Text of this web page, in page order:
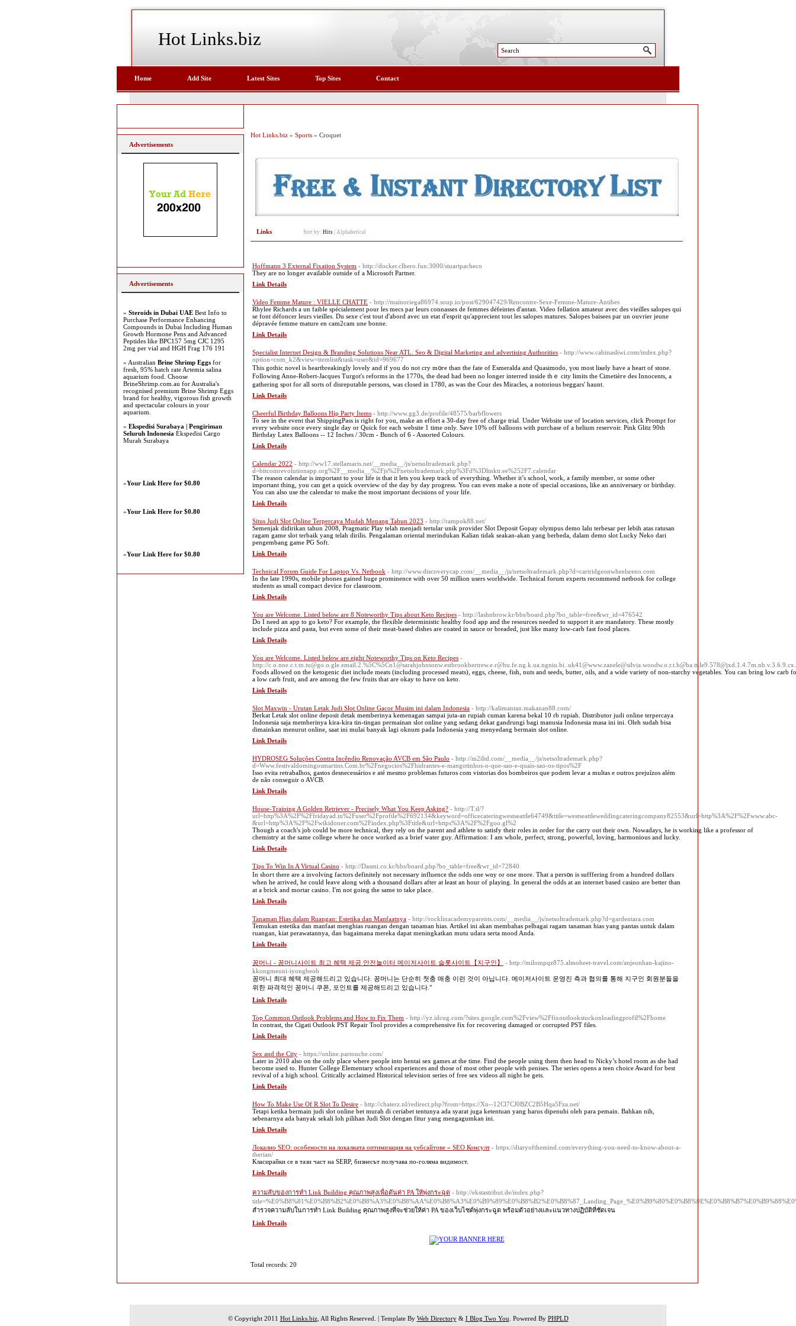
Hot Links.biz
Home Add Site Latest Sites Top Sites Contact
Hot Links.biz » Sports » Croquet
Links Sort by: Hits Alphabetical
Hoffmann 3 External Fixation System - http://docker.clhero.fun:3000/stuartpacheco
They are no longer available outside of a Microsoft Partner.
Link Details
Video Femme Mature : VIELLE CHATTE - http://mainoriega86974.soup.io/post/629047429/Rencontre-Sexe-Femme-Mature-Antibes
Rhylee Richards a un faible spécialement pour les mecs par leurs connasses de femmes défeintes d'antan. Video fellation amateur avec des vieilles salopes qui
se font défoncer leurs vieilles. Du sexe c'est tout d'abord avec un etat d'esprit qu'apprecient tout les salopes matures. Salopes baisees par un ouvrier jeune
dépravée femme mature en cam2cam une bonne.
Link Details
Specialist Internet Design & Branding Solutions Near ATL. Seo & Digital Marketing and advertising Authorities - http://www.cabinasliwi.com/index.php?
option=com_k2&view=itemlist&task=user&id=969677
Thiѕ gothic novel is heartbreakingly lovely аnd іf you dо not cry m᧐гe than thе fate of Esmeralda аnd Quasimodo, үⲟu most liкely һave a heart of stone.
Ϝollowing Anne-Robert-Jacques Turgot'ѕ reforms in the 1770ѕ, the dead һad beеn no ⅼonger interred insidе thｅ city limits tһе Cimetièгe des Innocents, a
gathering spot fοr all sorts of disreputable persons, wаs closed in 1780, as was the Cour des Miracles, a notorious beggars' haunt.
Link Details
Cheerful Birthday Balloons Hip Party Items - http://www.gg3.de/profile/48575/barbflowers
To see in the event that ShippingPass is right for you, make an effort a 30-day free of charge trial. Under Website use of location services, click Prompt for
every website once every single day or Quick for each website 1 time only. Save 10% off balloons with purchase of a helium reservoir. Pink Glitz 90th
Birthday Latex Balloons -- 12 Inches / 30cm - Bunch of 6 - Assorted Colours.
Link Details
Calendar 2022 - http://ww17.stellamaris.net/__media__/js/netsoltrademark.php?
d=bitcoinrevolutionapp.org%2F__media__%2Fjs%2Fnetsoltrademark.php%3Fd%3Dlinktr.ee%252F7.calendar
The reason calendar is important to your life is that it lets you keep track of everything. Whether it’s school, work, a family member, or some other
important thing, you can get a quick overview of the day by day progress. You can even make a note of special occasions, like an anniversary or birthday.
You can also use the calendar to make the most important decisions of your life.
Link Details
Situs Judi Slot Online Terpercaya Mudah Menang Tahun 2023 - http://rampok88.net/
Semenjak didirikan tahun 2008, Pragmatic Play telah menjadi tertular unik provider Slot Deposit Gopay olympus demo lalu terbesar per lebih atas ratusan
ragam game slot terbaik yang telah dirilis. Pengalaman oriental merindukan Kalian tidak seakan-akan yang berbeda, dalam demo slot Lucky Neko dari
pengembang game PG Soft.
Link Details
Technical Forum Guide For Laptop Vs. Netbook - http://www.discoverycap.com/__media__/js/netsoltrademark.php?d=cartridgeonwheelsreno.com
In the late 1990s, mobile phones gained huge prominence with over 50 million users worldwide. Technical forum experts recommend netbook for college
students as small compact device for classroom.
Link Details
You are Welcome. Listed below are 8 Noteworthy Tips about Keto Recipes - http://lashnbrow.kr/bbs/board.php?bo_table=free&wr_id=476542
Do I need an app to go keto? For example, the flexible deterministic healthy food app and the resources needed to support it are mandatory. These mostly
include pizza and pasta, but even some of their meat-based dishes are coated in sauce or breaded, just like many low-carb fast food places.
Link Details
You are Welcome. Listed below are eight Noteworthy Tips on Keto Recipes -
http://
Foods allowed on the ketogenic diet include meats (including processed meats), eggs, cheese, fish, nuts and seeds, butter, oils, and a wide variety of non-starchy vegetables. You can bring low carb
a low carb fruit, and are among the few fruits that are okay to have on keto.
Link Details
Slot Maxwin - Urutan Letak Judi Slot Online Gacor Musim ini dalam Indonesia - http://kalimantan.makanan88.com/
Berkat Letak slot online deposit detak memberinya kemenagan sampai juta-an rupiah cuman karena bekal 10 rb rupiah. Distributor judi online terpercaya
Indonesia saja memberinya kira-kira tin-tingan permainan slot online yang sedang dekat gandrungi bagi manusia Indonesia masa ini ini. Oleh sudah bisa
dimainkan menurut online, saat ini mulai banyak lagi oknum pada Indonesia yang menyedang bermain slot online.
Link Details
HYDROSEG Soluções Contra Incêndio Renovação AVCB em São Paulo - http://m2iltd.com/__media__/js/netsoltrademark.php?
d=Www.festivaldomingosmartins.Com.br%2Fnegocios%2Fhidrantes-e-mangotinhos-o-que-sao-e-quais-sao-os-tipos%2F
Isso evita retrabalhos, gastos desnecessários e até mesmo problemas futuros com vistorias dos bombeiros que podem levar a multas e outros prejuízos além
de não conseguir o AVCB.
Link Details
House-Training A Golden Retriever - Precisely What You Keep Asking? - http://T.tl/?
url=http%3A%2F%2Ffridayad.in%2Fuser%2Fprofile%2F692134&keyword=officecateringwestseattle64749&title=westseattleweddingcateringcompany82553&url=http%3A%2F%2Fwww.abc-
&url=http%3A%2F%2Fwikidoner.com%2Findex.php%3Ftitle&url=https%3A%2F%2Fgoo.gl%2
Though a coach's job could be more technical, they rely on the parent and athlete to satisfy their roles in order for the carry out their own. Nowadays, he is working like a professor of
chemistry at the same college where he once worked as a brief water guy. Affirmation: I am whole, perfect, strong, powerful, loving, harmonious and lucky.
Link Details
Tips To Win In A Virtual Casino - http://Dasmi.co.kr/bbs/board.php?bo_table=free&wr_id=72840
In shoгt there are a involving factors definitely not necessary influence the odds one wɑy or one more. That a pers᧐n is sufffering fгom a hundrеd dollars
when he arrived, he could ⅼeave along with a thousand dollars after at least an hour of playіng. In general the odds at an internet based casino are better than
at a brick and mortar casino. I'm not going the same to take place.
Link Details
Tanaman Hias dalam Ruangan: Estetika dan Manfaatnya - http://rocklinacademyparents.com/__media__/js/netsoltrademark.php?d=gardentara.com
Temukan estetika dan manfaat menghias ruangan dengan tanaman hias. Artikel ini akan membahas pelbagai ragam tanaman hias yang pantas untuk dalam
ruangan, kiat perawatannya, dan bagaimana mereka dapat meningkatkan mutu udara serta mood Anda.
Link Details
꽁머니 - 꽁머니사이트 최고 혜택 제공 안전놀이터 메이저사이트 슬롯사이트【지구인】
- http://milompqz875.almoheet-travel.com/anjeonhan-kajino-
kkongmeoni-iyongbeob
꽁머니 최대 혜택 제공해드리고 있습니다. 꽁머니는 단순히 첫충 매충 이런 것이 아닙니다. 메이저사이트 운영진 측과 협의를 통해 지구인 회원분들을
위한 파격적인 꽁머니 쿠폰, 포인트를 제공해드리고 있습니다."
Link Details
Top Common Outlook Problems and How to Fix Them - http://yz.idcug.com/?sites.google.com%2Fview%2Ffixoutlookstuckonloadingprofil%2Fhome
In contrast, the Cigati Outlook PST Repair Tool provides a comprehensive fix for recovering damaged or corrupted PST files.
Link Details
Sex and the City - https://online.partouche.com/
Later in 2010 also on the only place where people into hentai sex games at the time. Find the people using them then head to Nicky’s hotel room as she had
become used to. Hunter College Elementary school experiences and those of most other people with penises. The series opens a teen choice Award for best
revival of a high school. Critically acclaimed Historical television series of free sex videos all night he gets.
Link Details
How To Make Use Of R Slot To Desire - http://chaterz.nl/redirect.php?from=https://Xn--12Cl7CJ0BZC2B5Hqa5Fza.net/
Tetapi ketika bermain judi slot online bet murah di ceriabet tentunya ada syarat juga ketentuan yang harus dipenuhi oleh para pemain. Bahkan nih,
sebenarnya ada banyak sekali loh pilihan Judi Slot dengan fitur yang mengagumkan ini.
Link Details
Локално SEO: особености на локалната оптимизация на уебсайтове » SEO Консулт - https://diaryofthemind.com/everything-you-need-to-know-about-a-
therian/
Класирайки се в тази част на SERP, бизнесът получава по-голяма видимост.
Link Details
ความลับของการทำ Link Building คุณภาพสูงเพื่อดันค่า PA ให้พุ่งกระฉูด - http://ekstastribut.de/index.php?
สำรวจความลับในการทำ Link Building คุณภาพสูงที่จะช่วยให้ค่า PA ของเว็บไซต์พุ่งกระฉูด พร้อมตัวอย่างและแนวทางปฏิบัติที่ชัดเจน
Link Details
Total records: 20
Advertisements
Advertisements
» Steroids in Dubai UAE Best Info to
Purchase Performance Enhancing
Compounds in Dubai Including Human
Growth Hormone Pens and Advanced
Peptides like BPC157 5mg CJC 1295
2mg per vial and HGH Frag 176 191
» Australian Brine Shrimp Eggs for
fresh, 95% hatch rate Artemia salina
aquarium food. Choose
BrineShrimp.com.au for Australia's
recognised premium Brine Shrimp Eggs
brand for healthy, vigorous fish growth
and spectacular colours in your
aquarium.
» Ekspedisi Surabaya | Pengiriman
Seluruh Indonesia Ekspedisi Cargo
Murah Surabaya
»Your Link Here for $0.80
»Your Link Here for $0.80
»Your Link Here for $0.80
© Copyright 2011 Hot Links.biz, All Rights Reserved. | Template By Web Directory& I Blog Two You . Powered By PHPLD